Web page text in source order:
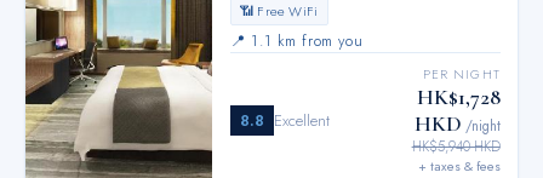
📶 Free WiFi
📍 1.1 km from you
8.8 Excellent
PER NIGHT
HK$1,728
HKD /night
HK$5,940 HKD
+ taxes & fees